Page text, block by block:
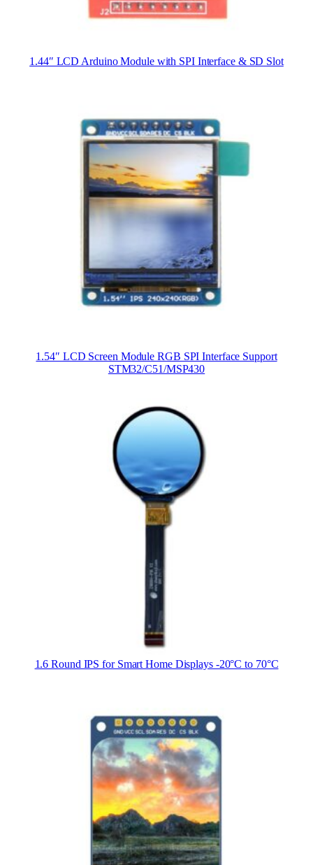
1.44″ LCD Arduino Module with SPI Interface & SD Slot
1.54″ LCD Screen Module RGB SPI Interface Support
STM32/C51/MSP430
1.6 Round IPS for Smart Home Displays -20°C to 70°C